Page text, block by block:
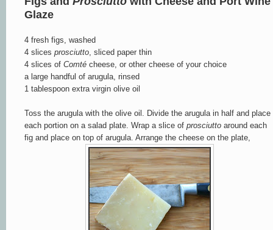
Glaze
4 fresh figs, washed
4 slices prosciutto , sliced paper thin
4 slices of Comté cheese, or other cheese of your choice
a large handful of arugula, rinsed
1 tablespoon extra virgin olive oil
Toss the arugula with the olive oil. Divide the arugula in half and place
each portion on a salad plate. Wrap a slice of prosciutto around each
fig and place on top of arugula. Arrange the cheese on the plate,